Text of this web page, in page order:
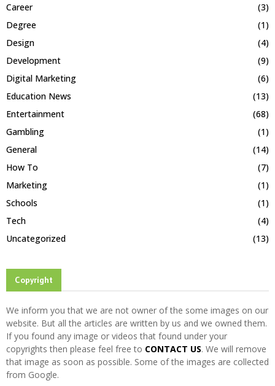
Career
(3)
Degree
(1)
Design
(4)
Development
(9)
Digital Marketing
(6)
Education News
(13)
Entertainment
(68)
Gambling
(1)
General
(14)
How To
(7)
Marketing
(1)
Schools
(1)
Tech
(4)
Uncategorized
(13)
Copyright
We inform you that we are not owner of the some images on our
website. But all the articles are written by us and we owned them.
If you found any image or videos that found under your
copyrights then please feel free to CONTACT US. We will remove
that image as soon as possible. Some of the images are collected
from Google.